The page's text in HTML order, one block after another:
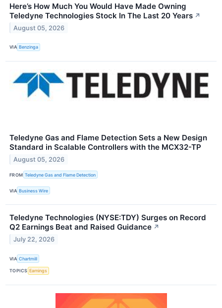
Here’s How Much You Would Have Made Owning
Teledyne Technologies Stock In The Last 20 Years ↗
August 05, 2026
VIA Benzinga
Teledyne Gas and Flame Detection Sets a New Design
Standard in Scalable Controllers with the MCX32-TP
August 05, 2026
FROM Teledyne Gas and Flame Detection
VIA Business Wire
Teledyne Technologies (NYSE:TDY) Surges on Record
Q2 Earnings Beat and Raised Guidance ↗
July 22, 2026
VIA Chartmill
TOPICS Earnings